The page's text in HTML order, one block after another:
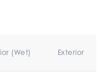
(Wet) Exterior